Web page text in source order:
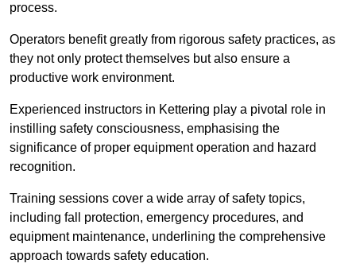
process.
Operators benefit greatly from rigorous safety practices, as
they not only protect themselves but also ensure a
productive work environment.
Experienced instructors in Kettering play a pivotal role in
instilling safety consciousness, emphasising the
significance of proper equipment operation and hazard
recognition.
Training sessions cover a wide array of safety topics,
including fall protection, emergency procedures, and
equipment maintenance, underlining the comprehensive
approach towards safety education.